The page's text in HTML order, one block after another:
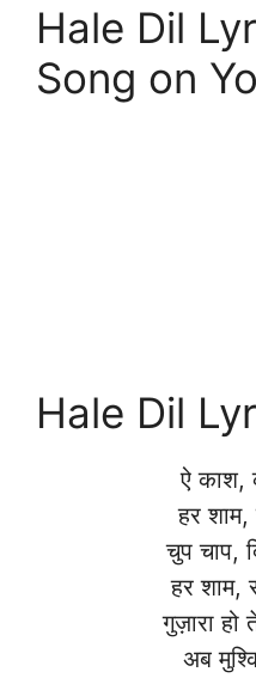
Hale Dil
Song on
Hale Dil
ऐ काश,
हर शाम,
चुप चाप,
हर शाम,
गुज़ारा हो
अब